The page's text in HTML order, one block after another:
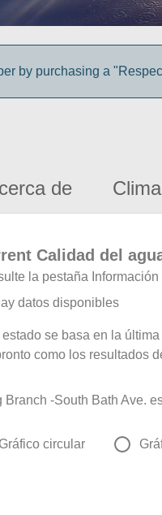
by purchasing a
de Clima
Calidad del
la pestaña
datos disponibles
estado se basa en la
como los resultados
Branch -South Bath Ave.
Gráfico circular